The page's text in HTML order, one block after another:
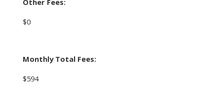
$0
Monthly Total Fees:
$594